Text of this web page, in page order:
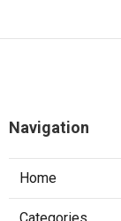
Navigation
Home